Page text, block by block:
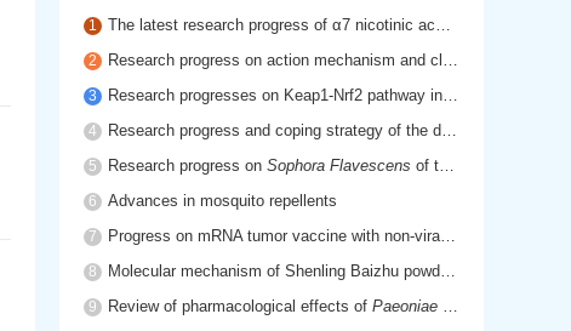
1 The latest research progress of α7 nicotinic acetylcholine receptor in cholinergic anti-inflammatory pathway
2 Research progress on action mechanism and clinical application of hyaluronic acid
3 Research progresses on Keap1-Nrf2 pathway in inflammatory diseases
4 Research progress and coping strategy of the drug resistant mechanism of platinum anti-tumor drugs
5 Research progress onSophora Flavescens of traditional Chinese medicine
6 Advances in mosquito repellents
7 Progress on mRNA tumor vaccine with non-viral delivery system
8 Molecular mechanism of Shenling Baizhu powder in treatment of cancer cachexia based on network pharmacology
9 Review of pharmacological effects ofPaeoniae Radix Rubra